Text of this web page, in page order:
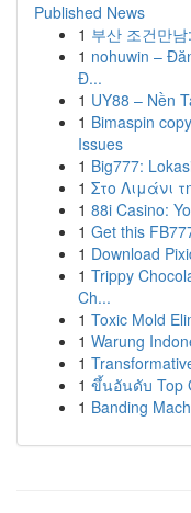
Published News
1 부산 조건만
1 nohuwin –
Đ...
1 UY88 – Nền
1 Bimaspin
Issues
1 Big777:
1 Στο Λιμάνι
1 88i Casino:
1 Get this
1 Download
1 Trippy
Ch...
1 Toxic Mold
1 Warung
1
1 ขึ้นอันดับ Top
1 Banding